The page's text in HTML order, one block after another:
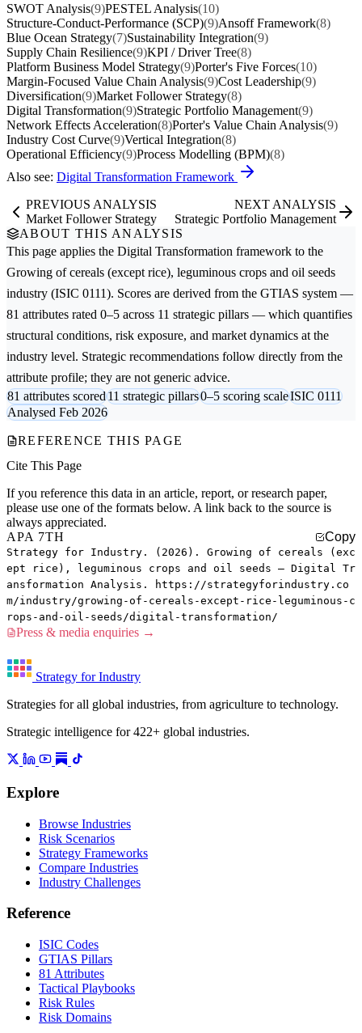
SWOT Analysis(9)PESTEL Analysis(10)
Structure-Conduct-Performance (SCP)(9)Ansoff Framework(8)
Blue Ocean Strategy(7)Sustainability Integration(9)
Supply Chain Resilience(9)KPI / Driver Tree(8)
Platform Business Model Strategy(9)Porter's Five Forces(10)
Margin-Focused Value Chain Analysis(9)Cost Leadership(9)
Diversification(9)Market Follower Strategy(8)
Digital Transformation(9)Strategic Portfolio Management(9)
Network Effects Acceleration(8)Porter's Value Chain Analysis(9)
Industry Cost Curve(9)Vertical Integration(8)
Operational Efficiency(9)Process Modelling (BPM)(8)
Also see: Digital Transformation Framework
PREVIOUS ANALYSIS
Market Follower Strategy
NEXT ANALYSIS
Strategic Portfolio Management
ABOUT THIS ANALYSIS
This page applies the Digital Transformation framework to the
Growing of cereals (except rice), leguminous crops and oil seeds
industry (ISIC 0111). Scores are derived from the GTIAS system —
81 attributes rated 0–5 across 11 strategic pillars — which quantifies
structural conditions, risk exposure, and market dynamics at the
industry level. Strategic recommendations follow directly from the
attribute profile; they are not generic advice.
81 attributes scored11 strategic pillars0–5 scoring scaleISIC 0111
Analysed Feb 2026
REFERENCE THIS PAGE
Cite This Page
If you reference this data in an article, report, or research paper,
please use one of the formats below. A link back to the source is
always appreciated.
APA 7TH
Copy
Strategy for Industry. (2026). Growing of cereals (exc
ept rice), leguminous crops and oil seeds — Digital Tr
ansformation Analysis. https://strategyforindustry.co
m/industry/growing-of-cereals-except-rice-leguminous-c
rops-and-oil-seeds/digital-transformation/
Press & media enquiries →
Strategy for Industry
Strategies for all global industries, from agriculture to technology.
Strategic intelligence for 422+ global industries.
Explore
Browse Industries
Risk Scenarios
Strategy Frameworks
Compare Industries
Industry Challenges
Reference
ISIC Codes
GTIAS Pillars
81 Attributes
Tactical Playbooks
Risk Rules
Risk Domains